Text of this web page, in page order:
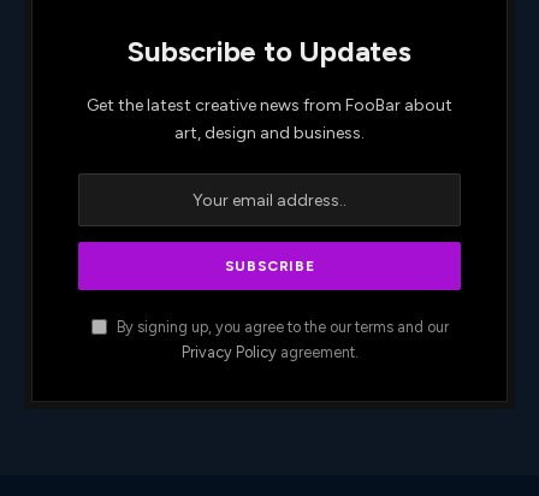
Subscribe to Updates
Get the latest creative news from FooBar about
art, design and business.
By signing up, you agree to the our terms and our
Privacy Policyagreement.